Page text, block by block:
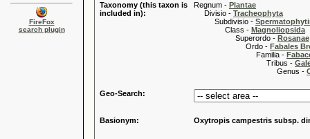
FireFox
search plugin
Taxonomy (this taxon is
included in):
Regnum - Plantae
Divisio - Tracheophyta
Subdivisio -
Class - Magnoliopsida
Superordo - Rosanae
Ordo - Fabales
Familia -
Tribus -
Genus -
Geo-Search:
Basionym: Oxytropis campestris subsp.